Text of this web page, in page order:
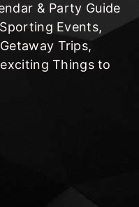
& Party Guide
Events,
Trips,
Things to